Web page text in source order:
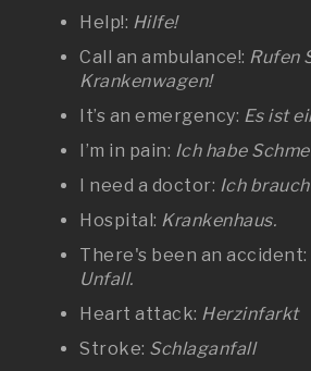
Help!: Hilfe!
Call an ambulance!: Rufen
Krankenwagen!
It’s an emergency: Es ist
I’m in pain: Ich habe
I need a doctor: Ich
Hospital: Krankenhaus.
There's been an accident:
Unfall.
Heart attack: Herzinfarkt
Stroke: Schlaganfall